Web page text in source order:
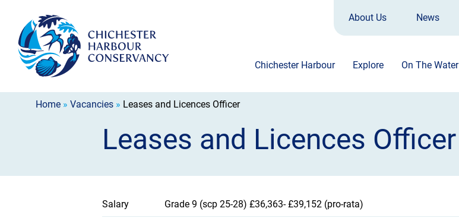
Chichester Harbour Explore On The Water
About Us News
Home » Vacancies » Leases and Licences Officer
Leases and Licences Officer
Salary Grade 9 (scp 25-28) £36,363- £39,152 (pro-rata)